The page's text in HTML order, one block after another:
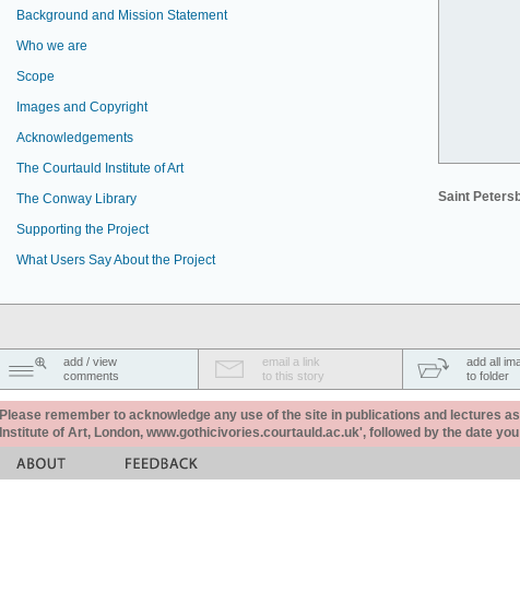
Saint
Background and Mission Statement
Who we are
Scope
Images and Copyright
Acknowledgements
The Courtauld Institute of Art
The Conway Library
Supporting the Project
What Users Say About the Project
add / view
comments
email a link
to this story
add all
to folder
Please remember to acknowledge any use of the site in publications and lectures
Institute of Art, London, www.gothicivories.courtauld.ac.uk', followed by the date